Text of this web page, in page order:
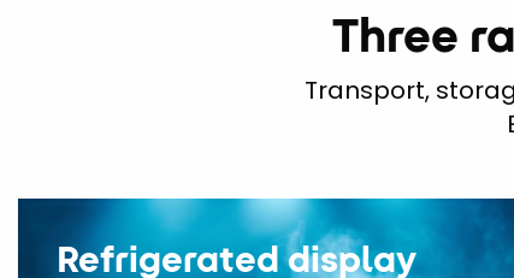
Three
Transport,
Refrigerated display